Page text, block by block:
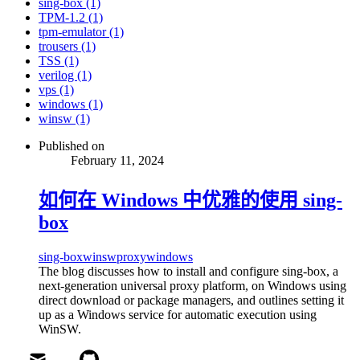
TPM-1.2 (1)
tpm-emulator (1)
trousers (1)
TSS (1)
verilog (1)
vps (1)
windows (1)
winsw (1)
Published on
February 11, 2024
如何在 Windows 中优雅的使用 sing-
box
sing-boxwinswproxywindows
The blog discusses how to install and configure sing-box, a
next-generation universal proxy platform, on Windows using
direct download or package managers, and outlines setting it
up as a Windows service for automatic execution using
WinSW.